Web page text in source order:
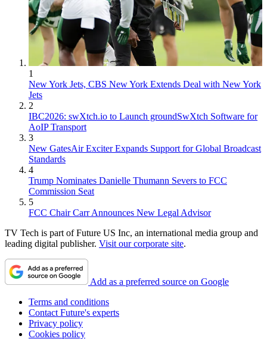
1
New York Jets, CBS New York Extends Deal with New York
Jets
2
IBC2026: swXtch.io to Launch groundSwXtch Software for
AoIP Transport
3
New GatesAir Exciter Expands Support for Global Broadcast
Standards
4
Trump Nominates Danielle Thumann Severs to FCC
Commission Seat
5
FCC Chair Carr Announces New Legal Advisor
TV Tech is part of Future US Inc, an international media group and
leading digital publisher. Visit our corporate site.
Add as a preferred source on Google
Terms and conditions
Contact Future's experts
Privacy policy
Cookies policy